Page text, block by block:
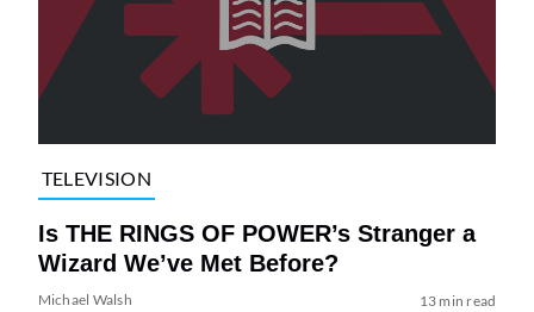
TELEVISION
Is THE RINGS OF POWER’s Stranger a
Wizard We’ve Met Before?
Michael Walsh 13 min read